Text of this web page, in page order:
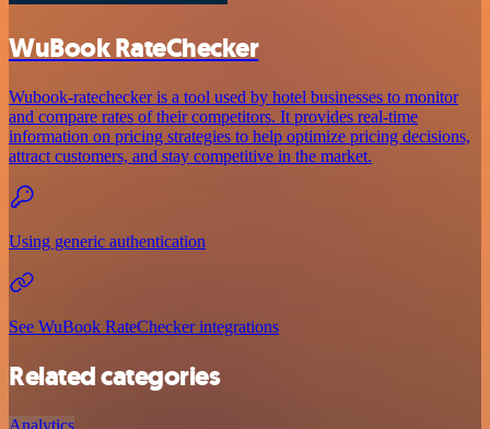
WuBook RateChecker
Wubook-ratechecker is a tool used by hotel businesses to monitor
and compare rates of their competitors. It provides real-time
information on pricing strategies to help optimize pricing decisions,
attract customers, and stay competitive in the market.
Using generic authentication
See WuBook RateChecker integrations
Related categories
Analytics